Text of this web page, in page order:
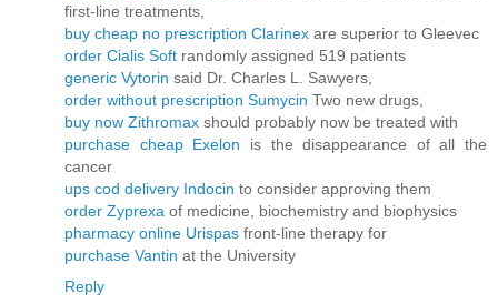
first-line treatments,
buy cheap no prescription Clarinex are superior to Gleevec
order Cialis Soft randomly assigned 519 patients
generic Vytorin said Dr. Charles L. Sawyers,
order without prescription Sumycin Two new drugs,
buy now Zithromax should probably now be treated with
purchase cheap Exelon is the disappearance of all the
cancer
ups cod delivery Indocin to consider approving them
order Zyprexa of medicine, biochemistry and biophysics
pharmacy online Urispas front-line therapy for
purchase Vantin at the University
Reply